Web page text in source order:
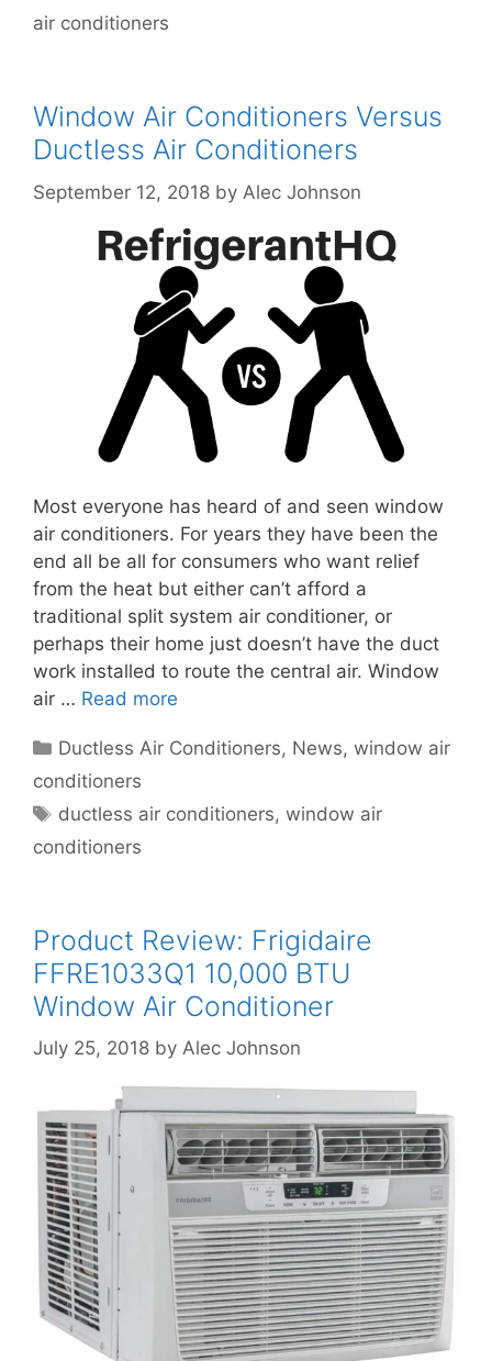
air conditioners
Window Air Conditioners Versus
Ductless Air Conditioners
September 12, 2018 by Alec Johnson
Most everyone has heard of and seen window
air conditioners. For years they have been the
end all be all for consumers who want relief
from the heat but either can’t afford a
traditional split system air conditioner, or
perhaps their home just doesn’t have the duct
work installed to route the central air. Window
air … Read more
Categories
Ductless Air Conditioners, News,window air
conditioners
Tags
ductless air conditioners,window air
conditioners
Product Review: Frigidaire
FFRE1033Q1 10,000 BTU
Window Air Conditioner
July 25, 2018 by Alec Johnson